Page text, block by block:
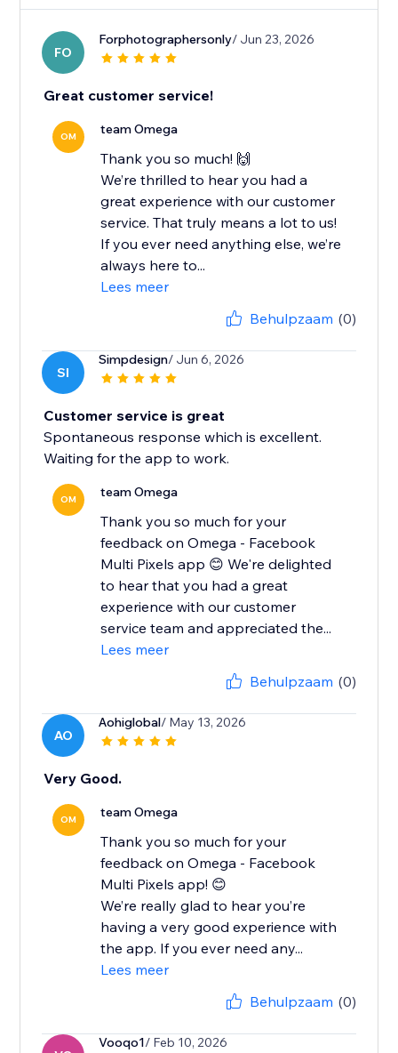
FO
Forphotographersonly/ Jun 23, 2026
Great customer service!
OM team Omega
Thank you so much! 🙌
We’re thrilled to hear you had a
great experience with our customer
service. That truly means a lot to us!
If you ever need anything else, we’re
always here to...
Lees meer
Behulpzaam (0)
SI
Simpdesign/ Jun 6, 2026
Customer service is great
Spontaneous response which is excellent.
Waiting for the app to work.
OM team Omega
Thank you so much for your
feedback on Omega - Facebook
Multi Pixels app 😊 We're delighted
to hear that you had a great
experience with our customer
service team and appreciated the...
Lees meer
Behulpzaam (0)
AO
Aohiglobal/ May 13, 2026
Very Good.
OM team Omega
Thank you so much for your
feedback on Omega - Facebook
Multi Pixels app! 😊
We’re really glad to hear you’re
having a very good experience with
the app. If you ever need any...
Lees meer
Behulpzaam (0)
Vooqo1/ Feb 10, 2026